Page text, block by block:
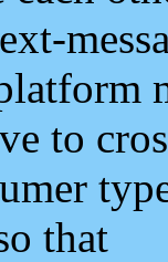
to
that